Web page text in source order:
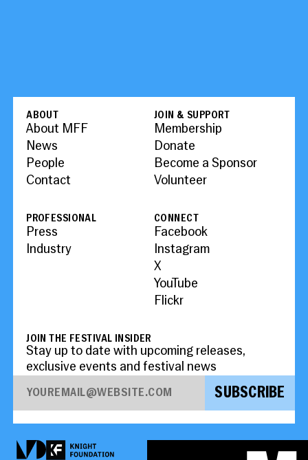
ABOUT
About MFF
News
People
Contact
JOIN & SUPPORT
Membership
Donate
Become a Sponsor
Volunteer
PROFESSIONAL
Press
Industry
CONNECT
Facebook
Instagram
X
YouTube
Flickr
JOIN THE FESTIVAL INSIDER
Stay up to date with upcoming releases,
exclusive events and festival news
SUBSCRIBE